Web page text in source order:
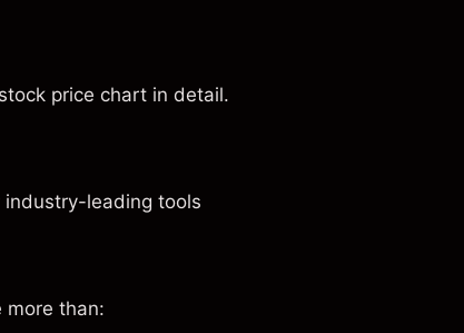
price chart in detail.
leading tools
more than: